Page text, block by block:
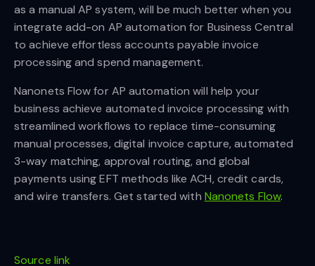
as a manual AP system, will be much better when you
integrate add-on AP automation for Business Central
to achieve effortless accounts payable invoice
processing and spend management.
Nanonets Flow for AP automation will help your
business achieve automated invoice processing with
streamlined workflows to replace time-consuming
manual processes, digital invoice capture, automated
3-way matching, approval routing, and global
payments using EFT methods like ACH, credit cards,
and wire transfers. Get started with Nanonets Flow.
Source link